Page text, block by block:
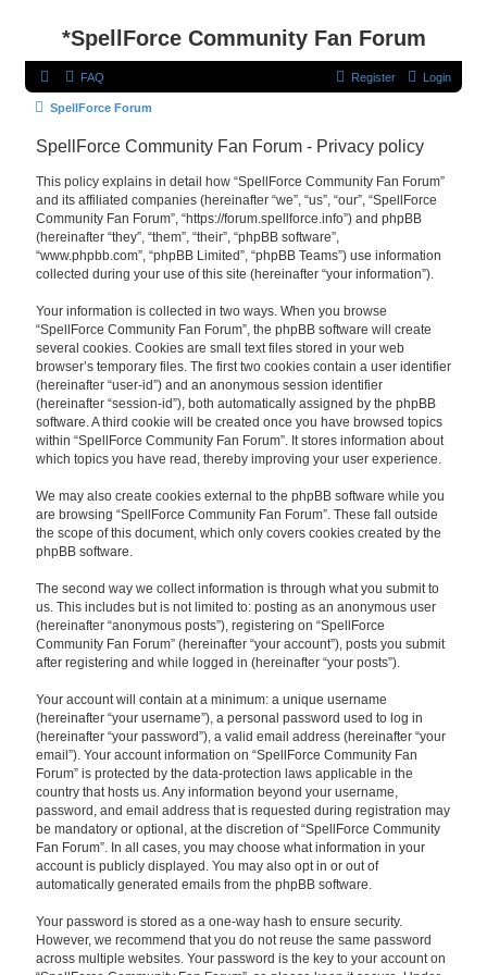
*SpellForce Community Fan Forum
FAQ Login
Register
SpellForce Forum
SpellForce Community Fan Forum - Privacy policy
This policy explains in detail how “SpellForce Community Fan Forum”
and its affiliated companies (hereinafter “we”, “us”, “our”, “SpellForce
Community Fan Forum”, “https://forum.spellforce.info”) and phpBB
(hereinafter “they”, “them”, “their”, “phpBB software”,
“www.phpbb.com”, “phpBB Limited”, “phpBB Teams”) use information
collected during your use of this site (hereinafter “your information”).
Your information is collected in two ways. When you browse
“SpellForce Community Fan Forum”, the phpBB software will create
several cookies. Cookies are small text files stored in your web
browser’s temporary files. The first two cookies contain a user identifier
(hereinafter “user-id”) and an anonymous session identifier
(hereinafter “session-id”), both automatically assigned by the phpBB
software. A third cookie will be created once you have browsed topics
within “SpellForce Community Fan Forum”. It stores information about
which topics you have read, thereby improving your user experience.
We may also create cookies external to the phpBB software while you
are browsing “SpellForce Community Fan Forum”. These fall outside
the scope of this document, which only covers cookies created by the
phpBB software.
The second way we collect information is through what you submit to
us. This includes but is not limited to: posting as an anonymous user
(hereinafter “anonymous posts”), registering on “SpellForce
Community Fan Forum” (hereinafter “your account”), posts you submit
after registering and while logged in (hereinafter “your posts”).
Your account will contain at a minimum: a unique username
(hereinafter “your username”), a personal password used to log in
(hereinafter “your password”), a valid email address (hereinafter “your
email”). Your account information on “SpellForce Community Fan
Forum” is protected by the data-protection laws applicable in the
country that hosts us. Any information beyond your username,
password, and email address that is requested during registration may
be mandatory or optional, at the discretion of “SpellForce Community
Fan Forum”. In all cases, you may choose what information in your
account is publicly displayed. You may also opt in or out of
automatically generated emails from the phpBB software.
Your password is stored as a one-way hash to ensure security.
However, we recommend that you do not reuse the same password
across multiple websites. Your password is the key to your account on